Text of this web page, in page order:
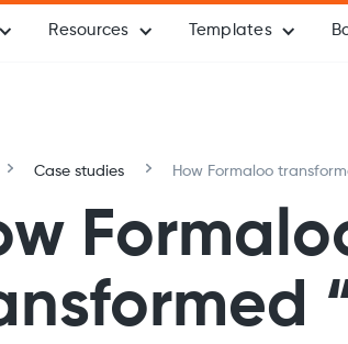
Resources Templates
Case studies
How Formaloo
client engagement